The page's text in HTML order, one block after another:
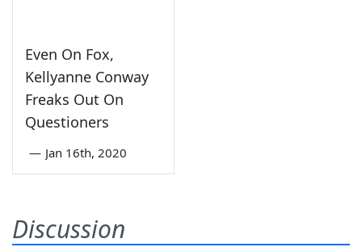
Even On Fox,
Kellyanne Conway
Freaks Out On
Questioners
— Jan 16th, 2020
Discussion